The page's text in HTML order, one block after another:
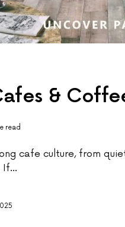
&
read
cafe culture, from
If…